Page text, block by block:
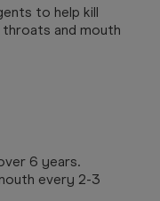
to help kill
and mouth
6 years.
every 2-3